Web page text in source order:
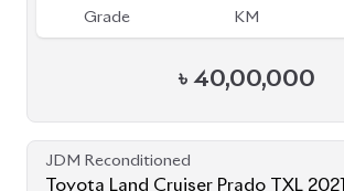
Grade KM
৳ 40,00,000
JDM Reconditioned
Toyota Land Cruiser Prado TXL 2021